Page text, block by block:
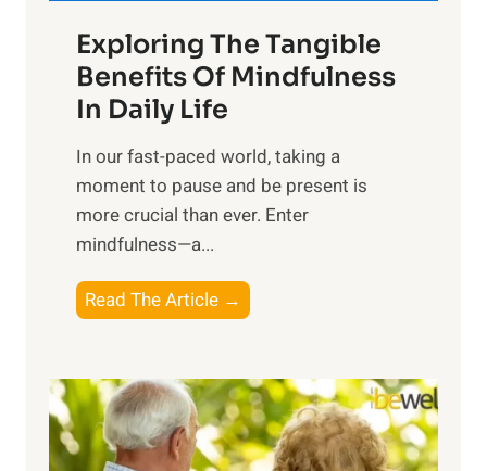
r
n
s
i
n
t
h
o
w
e
Exploring The Tangible
Benefits Of Mindfulness
In Daily Life
​In our fast-paced world, taking a
moment to pause and be present is
more crucial than ever. Enter
mindfulness—a...
Read The Article →
x
l
o
r